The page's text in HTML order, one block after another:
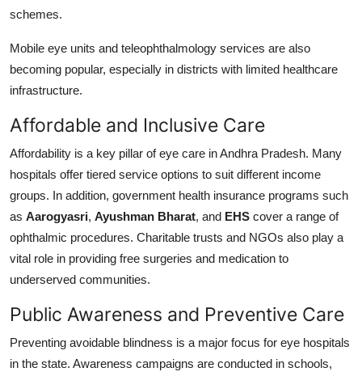
schemes.
Mobile eye units and teleophthalmology services are also
becoming popular, especially in districts with limited healthcare
infrastructure.
Affordable and Inclusive Care
Affordability is a key pillar of eye care in Andhra Pradesh. Many
hospitals offer tiered service options to suit different income
groups. In addition, government health insurance programs such
as Aarogyasri, Ayushman Bharat, and EHS cover a range of
ophthalmic procedures. Charitable trusts and NGOs also play a
vital role in providing free surgeries and medication to
underserved communities.
Public Awareness and Preventive Care
Preventing avoidable blindness is a major focus for eye hospitals
in the state. Awareness campaigns are conducted in schools,